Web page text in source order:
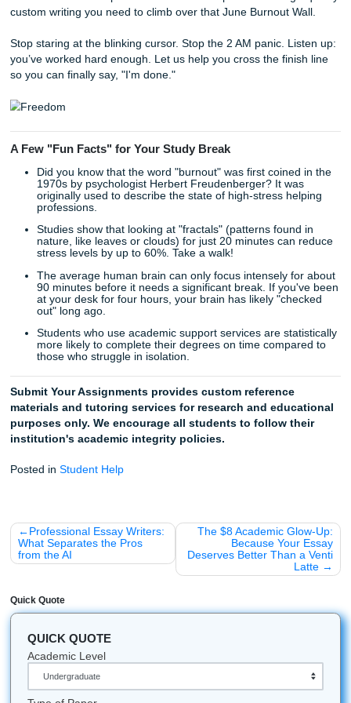
assignment is finally "Done."
Imagine waking up on a Saturday morning without that
"I should be writing" in your stomach. Imagine actually
your summer, spending time with friends, or just catching
the sleep you’ve lost over the last semester.
By choosing to use our services as a supportive
you are reclaiming your freedom. You are choosing well-
over a breakdown. You are choosing to ensure your
success without sacrificing your sanity.
As we said earlier, our process is designed to be as
possible because the last thing you need right now is
complicated task.
Tell us what you need:Share your prompt and
requirements.
Get matched with a writer:We find the expert best
for your subject.
Receive your model paper:
Use it as a guide, an
a reference to finish your own work in record time.
Trust Our Writers to Be Your Messenger
shoulders. It’s okay to let someone else carry the bags
Stop staring at the blinking cursor. Stop the 2 AM panic.
you’ve worked hard enough. Let us help you cross the
A Few "Fun Facts" for Your Study Break
Did you know that the word "burnout" was first